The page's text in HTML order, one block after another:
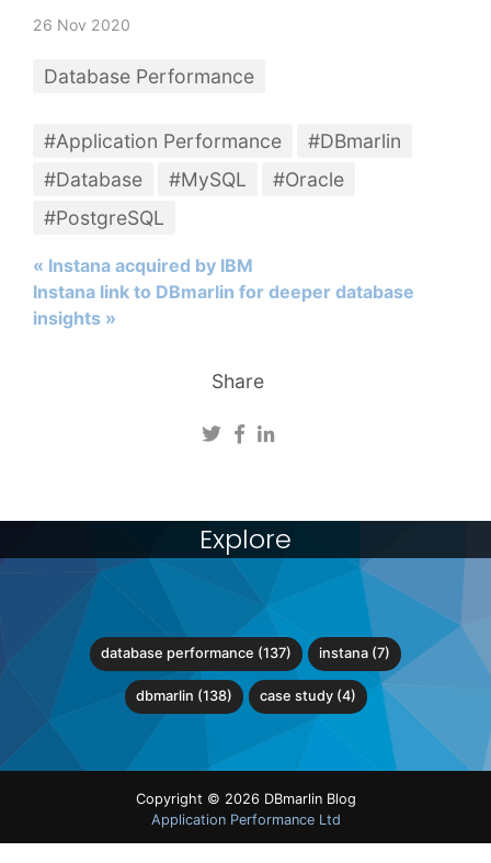
Share
26 Nov 2020
Database Performance
#Application Performance
#DBmarlin
#Database
#MySQL
#Oracle
#PostgreSQL
« Instana acquired by IBM
Instana link to DBmarlin for deeper database
insights »
Explore
database performance (137) instana (7)
dbmarlin (138) case study (4)
Copyright © 2026 DBmarlin Blog
Application Performance Ltd